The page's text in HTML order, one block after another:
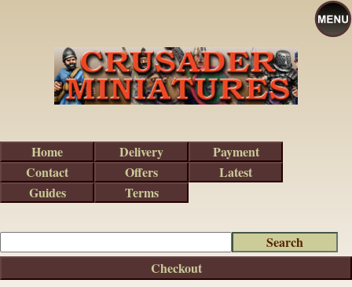
Checkout
Home Delivery
Payment
Contact
Offers
Latest
Guides
Terms